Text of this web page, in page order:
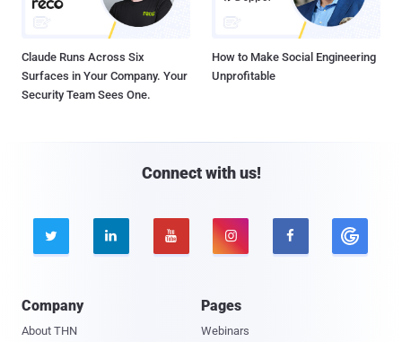
Claude Runs Across Six
Surfaces in Your Company. Your
Security Team Sees One.
How to Make Social Engineering
Unprofitable
Connect with us!
    
Company
About THN
Pages
Webinars